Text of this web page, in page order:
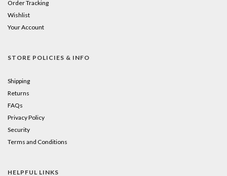
Order Tracking
Wishlist
Your Account
STORE POLICIES & INFO
Shipping
Returns
FAQs
Privacy Policy
Security
Terms and Conditions
HELPFUL LINKS